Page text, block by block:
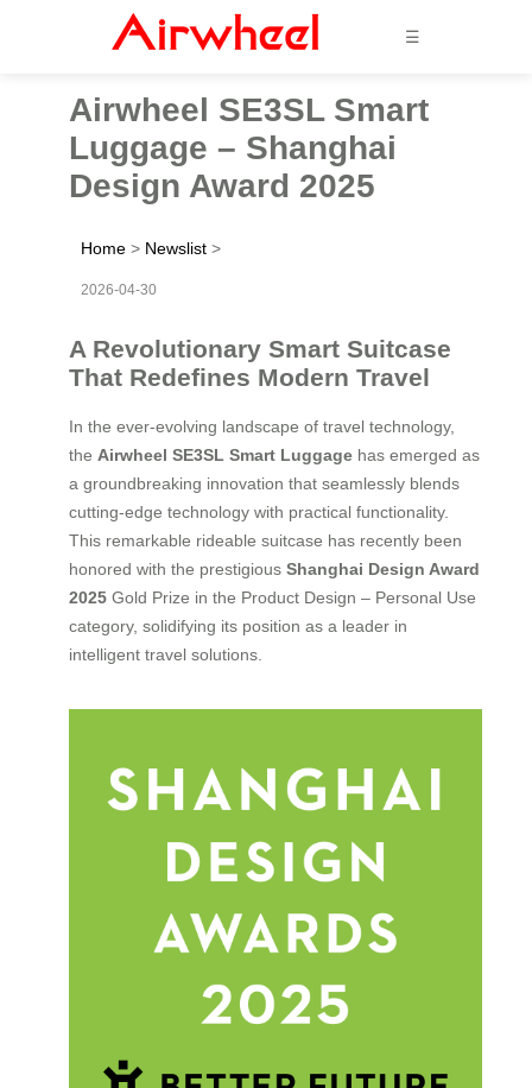
☰
Airwheel SE3SL Smart
Luggage – Shanghai
Design Award 2025
Home > Newslist >
2026-04-30
A Revolutionary Smart Suitcase
That Redefines Modern Travel
In the ever-evolving landscape of travel technology,
the Airwheel SE3SL Smart Luggage has emerged as
a groundbreaking innovation that seamlessly blends
cutting-edge technology with practical functionality.
This remarkable rideable suitcase has recently been
honored with the prestigious Shanghai Design Award
2025 Gold Prize in the Product Design – Personal Use
category, solidifying its position as a leader in
intelligent travel solutions.